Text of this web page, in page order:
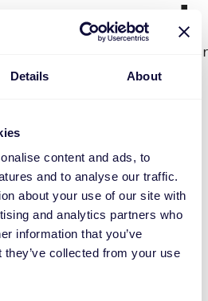
Details About
content and ads, to
and to analyse our traffic.
about your use of our site with
and analytics partners who
information that you’ve
collected from your use
occurred